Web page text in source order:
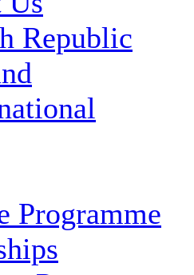
Republic
Programme